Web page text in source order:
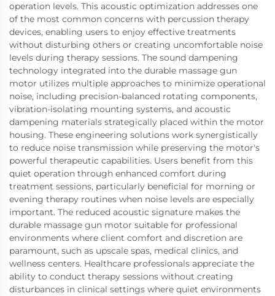
operation levels. This acoustic optimization addresses one
of the most common concerns with percussion therapy
devices, enabling users to enjoy effective treatments
without disturbing others or creating uncomfortable noise
levels during therapy sessions. The sound dampening
technology integrated into the durable massage gun
motor utilizes multiple approaches to minimize operational
noise, including precision-balanced rotating components,
vibration-isolating mounting systems, and acoustic
dampening materials strategically placed within the motor
housing. These engineering solutions work synergistically
to reduce noise transmission while preserving the motor's
powerful therapeutic capabilities. Users benefit from this
quiet operation through enhanced comfort during
treatment sessions, particularly beneficial for morning or
evening therapy routines when noise levels are especially
important. The reduced acoustic signature makes the
durable massage gun motor suitable for professional
environments where client comfort and discretion are
paramount, such as upscale spas, medical clinics, and
wellness centers. Healthcare professionals appreciate the
ability to conduct therapy sessions without creating
disturbances in clinical settings where quiet environments